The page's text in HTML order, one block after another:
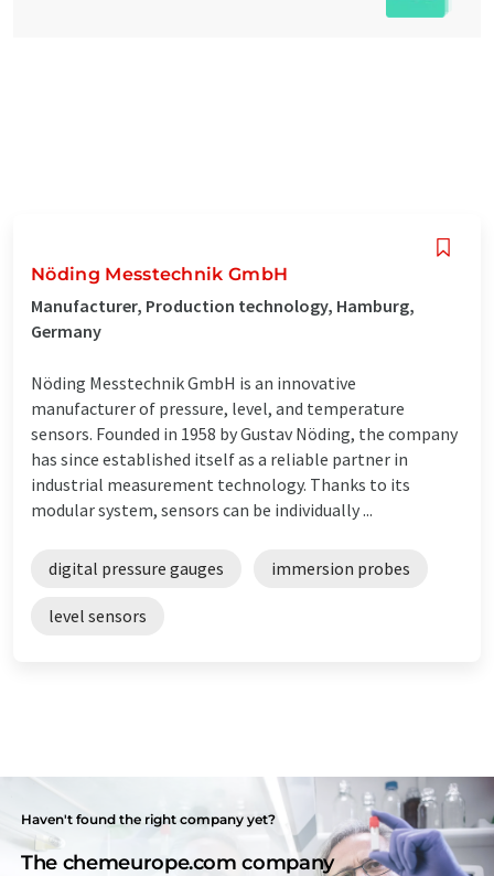
Nöding Messtechnik GmbH
Manufacturer, Production technology, Hamburg,
Germany
Nöding Messtechnik GmbH is an innovative
manufacturer of pressure, level, and temperature
sensors. Founded in 1958 by Gustav Nöding, the company
has since established itself as a reliable partner in
industrial measurement technology. Thanks to its
modular system, sensors can be individually ...
digital pressure gauges immersion probes
level sensors
Haven't found the right company yet?
The chemeurope.com company